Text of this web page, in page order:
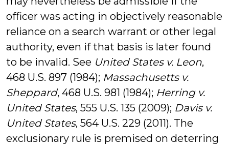
officer was acting in objectively reasonable
reliance on a search warrant or other legal
authority, even if that basis is later found
to be invalid. See United States v. Leon,
468 U.S. 897 (1984); Massachusetts v.
Sheppard, 468 U.S. 981 (1984); Herring v.
United States, 555 U.S. 135 (2009); Davis v.
United States, 564 U.S. 229 (2011). The
exclusionary rule is premised on deterring